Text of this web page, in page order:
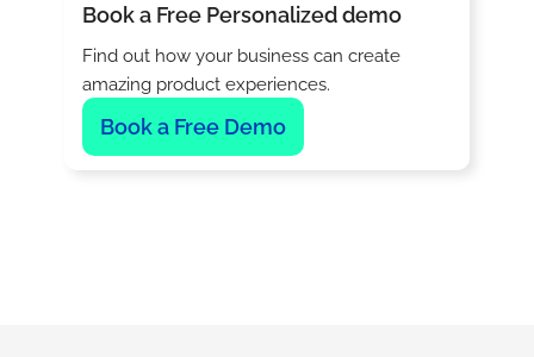
Book a Free Personalized demo
Find out how your business can create
amazing product experiences.
Book a Free Demo